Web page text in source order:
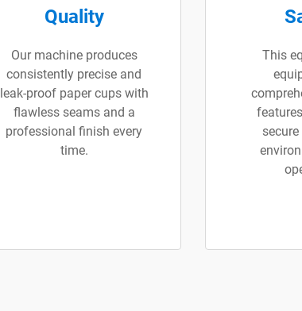
Quality
Our machine produces
consistently precise and
leak-proof paper cups with
flawless seams and a
professional finish every
time.
This